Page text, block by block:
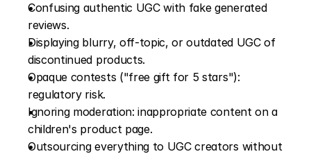
Confusing authentic UGC with fake generated
reviews.
Displaying blurry, off-topic, or outdated UGC of
discontinued products.
Opaque contests ("free gift for 5 stars"):
regulatory risk.
Ignoring moderation: inappropriate content on a
children's product page.
Outsourcing everything to UGC creators without